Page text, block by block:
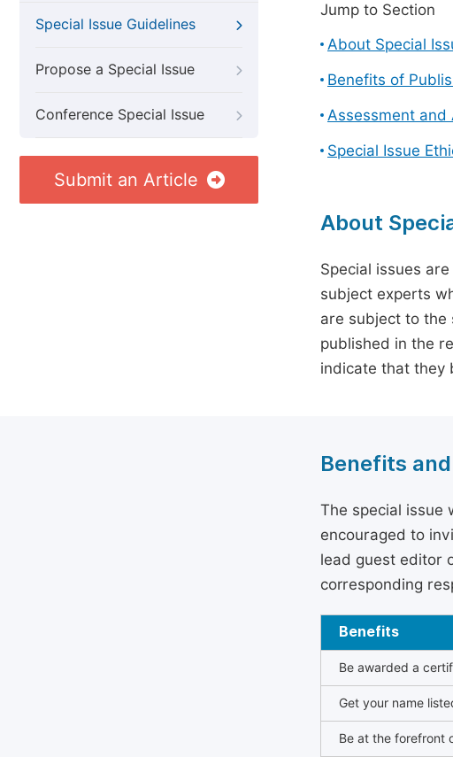
Special Issue Guidelines
Propose a Special Issue
Conference Special Issue
Submit an Article
Jump to Section
About Special
Benefits of
Assessment and
Special Issue
About
Special issues
subject experts
are subject to the
published in the
indicate that they
Benefits
The special issue
encouraged to
lead guest editor
corresponding
Benefits
Be awarded a
Get your name
Be at the forefront